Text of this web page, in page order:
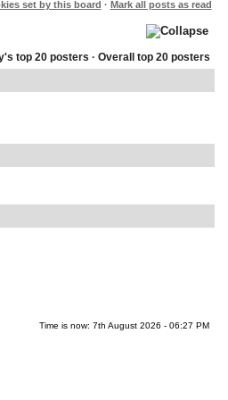
set by this board · Mark all posts as read
top 20 posters ·Overall top 20 posters
Time is now: 7th August 2026 - 06:27 PM